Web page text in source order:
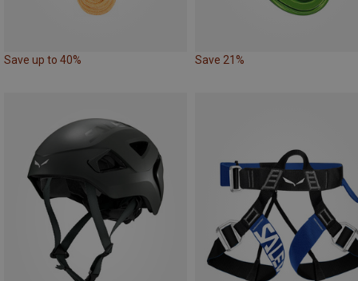
Save up to 40% Save 21%